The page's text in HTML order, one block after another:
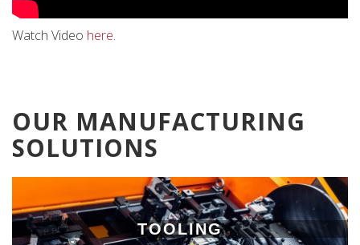
Watch Video here.
OUR MANUFACTURING
SOLUTIONS
TOOLING